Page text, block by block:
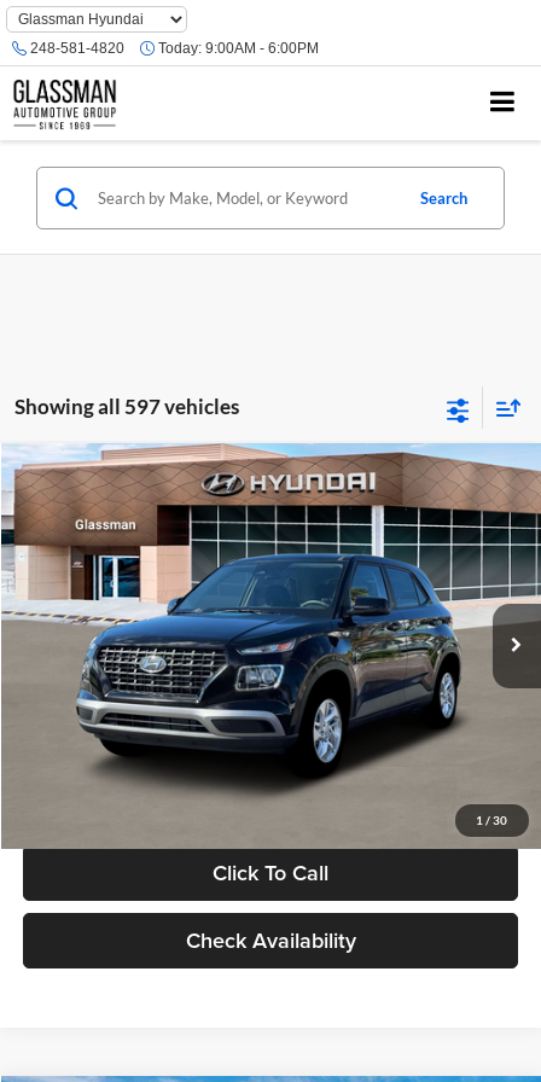
Phone
Number
Location
248-581-4820 Today: 9:00AM - 6:00PM
Search
Showing all 597 vehicles
1 / 30
2026 Hyundai VenueSE
Glassman Hyundai
VIN:KMHRB8A30TU480512Stock:TU480512Model:VN0AFD56W5A5
In Stock Ext. Int.
$23,074
GLASSMAN PRICE
Less
MSRP:
$22,770
Documentation Fee:
Electronic Filing Fee
+$24
Glassman Price
Click To Call
Check Availability
Compare Vehicle